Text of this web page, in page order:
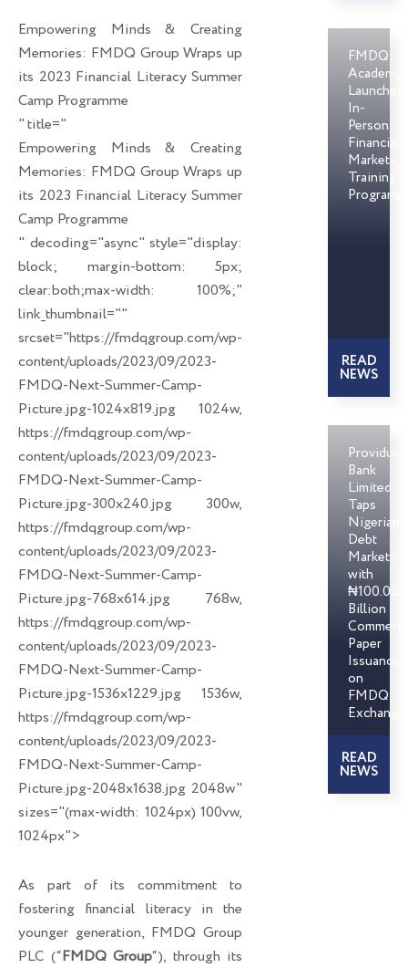
Empowering Minds & Creating
Memories: FMDQ Group Wraps up
its 2023 Financial Literacy Summer
Camp Programme
" title="
Empowering Minds & Creating
Memories: FMDQ Group Wraps up
its 2023 Financial Literacy Summer
Camp Programme
" decoding="async" style="display:
block; margin-bottom: 5px;
clear:both;max-width: 100%;"
link_thumbnail=""
srcset="https://fmdqgroup.com/wp-
content/uploads/2023/09/2023-
FMDQ-Next-Summer-Camp-
Picture.jpg-1024x819.jpg 1024w,
https://fmdqgroup.com/wp-
content/uploads/2023/09/2023-
FMDQ-Next-Summer-Camp-
Picture.jpg-300x240.jpg 300w,
https://fmdqgroup.com/wp-
content/uploads/2023/09/2023-
FMDQ-Next-Summer-Camp-
Picture.jpg-768x614.jpg 768w,
https://fmdqgroup.com/wp-
content/uploads/2023/09/2023-
FMDQ-Next-Summer-Camp-
Picture.jpg-1536x1229.jpg 1536w,
https://fmdqgroup.com/wp-
content/uploads/2023/09/2023-
FMDQ-Next-Summer-Camp-
Picture.jpg-2048x1638.jpg 2048w"
sizes="(max-width: 1024px) 100vw,
1024px">
As part of its commitment to
fostering financial literacy in the
younger generation, FMDQ Group
PLC (“FMDQ Group“), through its
FMDQ
Academy
Launches
In-
Person
Financial
Markets
Training
READ
NEWS
Providus
Bank
Limited
Taps
Nigerian
Debt
Markets
with
₦100.00
Billion
Paper
Issuances
on
FMDQ
Exchange
READ
NEWS